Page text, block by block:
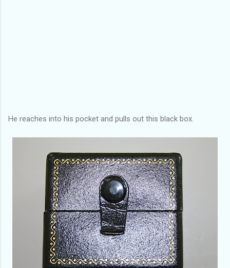
He reaches into his pocket and pulls out this black box.